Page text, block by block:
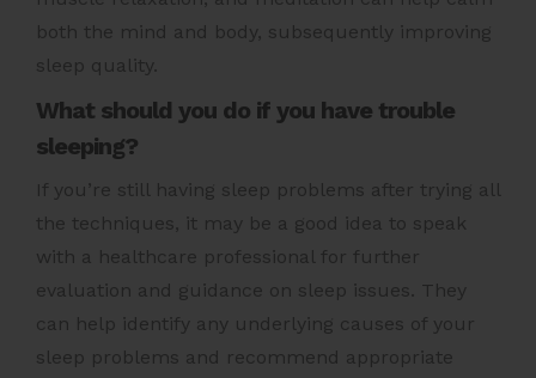
both the mind and body, subsequently improving
sleep quality.
What should you do if you have trouble
sleeping?
If you’re still having sleep problems after trying all
the techniques, it may be a good idea to speak
with a healthcare professional for further
evaluation and guidance on sleep issues. They
can help identify any underlying causes of your
sleep problems and recommend appropriate